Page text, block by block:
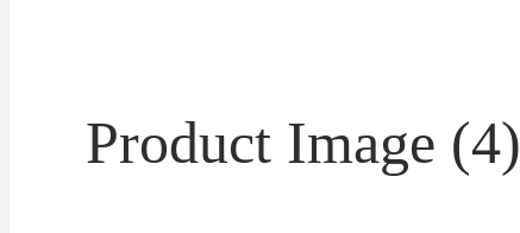
Product Image (4)